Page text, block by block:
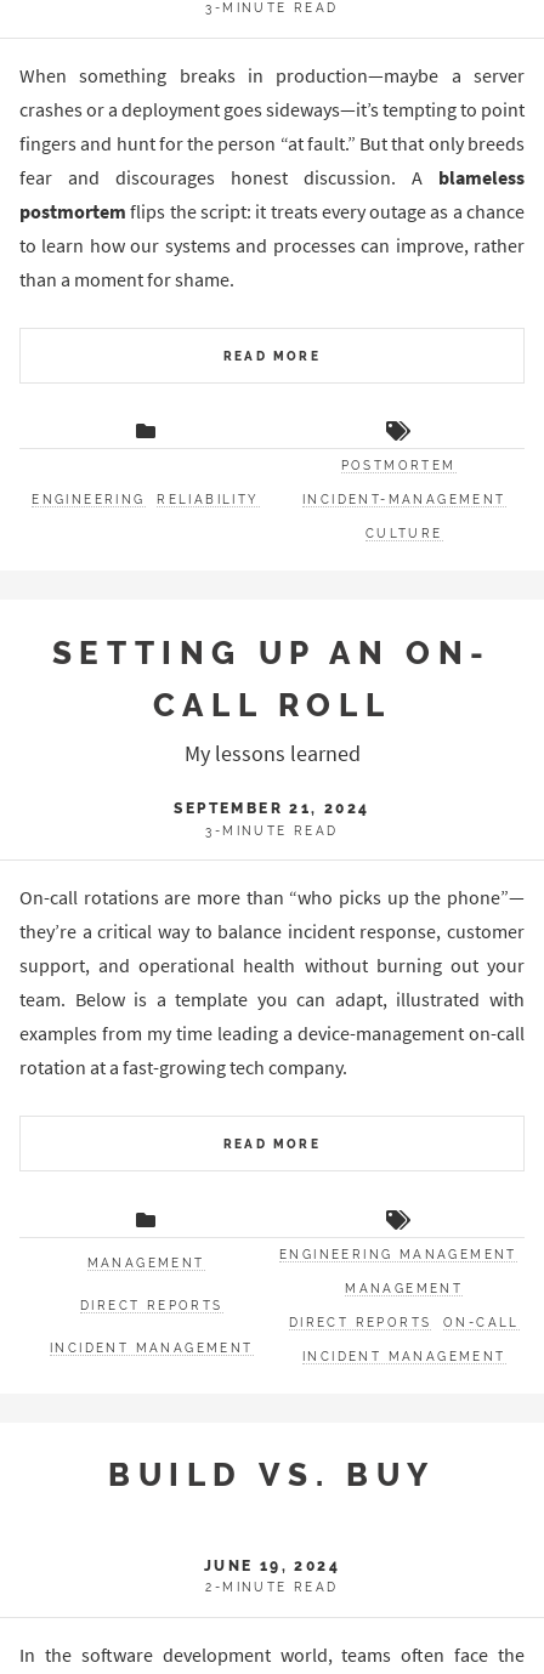
3-MINUTE READ
When something breaks in production—maybe a server
crashes or a deployment goes sideways—it’s tempting to point
fingers and hunt for the person “at fault.” But that only breeds
fear and discourages honest discussion. A blameless
postmortem flips the script: it treats every outage as a chance
to learn how our systems and processes can improve, rather
than a moment for shame.
READ MORE
ENGINEERING RELIABILITY
POSTMORTEM
INCIDENT-MANAGEMENT
CULTURE
SETTING UP AN ON-
CALL ROLL
My lessons learned
SEPTEMBER 21, 2024
3-MINUTE READ
On-call rotations are more than “who picks up the phone”—
they’re a critical way to balance incident response, customer
support, and operational health without burning out your
team. Below is a template you can adapt, illustrated with
examples from my time leading a device-management on-call
rotation at a fast-growing tech company.
READ MORE
MANAGEMENT
DIRECT REPORTS
INCIDENT MANAGEMENT
ENGINEERING MANAGEMENT
MANAGEMENT
DIRECT REPORTS ON-CALL
INCIDENT MANAGEMENT
BUILD VS. BUY
JUNE 19, 2024
2-MINUTE READ
In the software development world, teams often face the